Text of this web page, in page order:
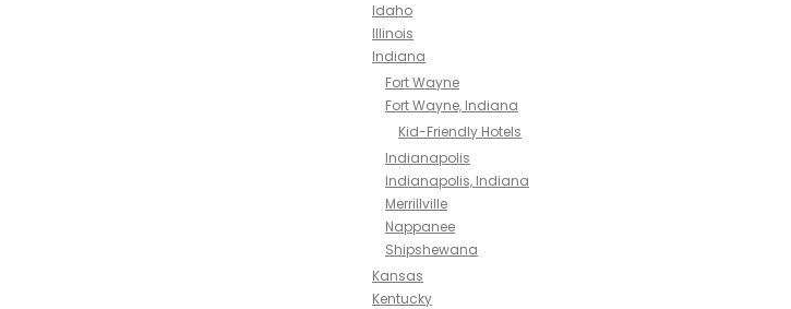
Idaho
Illinois
Indiana
Fort Wayne
Fort Wayne, Indiana
Kid-Friendly Hotels
Indianapolis
Indianapolis, Indiana
Merrillville
Nappanee
Shipshewana
Kansas
Kentucky